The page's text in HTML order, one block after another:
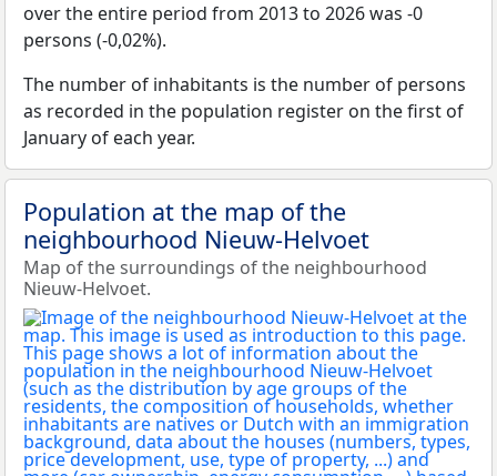
over the entire period from 2013 to 2026 was -0
persons (-0,02%).
The number of inhabitants is the number of persons
as recorded in the population register on the first of
January of each year.
Population at the map of the
neighbourhood Nieuw-Helvoet
Map of the surroundings of the neighbourhood
Nieuw-Helvoet.